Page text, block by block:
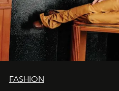
FASHION